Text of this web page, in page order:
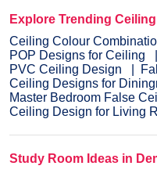
Explore Trending
Ceiling Colour
POP Designs for Ceiling
PVC Ceiling Design
Ceiling Designs for
Master Bedroom False
Ceiling Design for Living
Study Room Ideas in